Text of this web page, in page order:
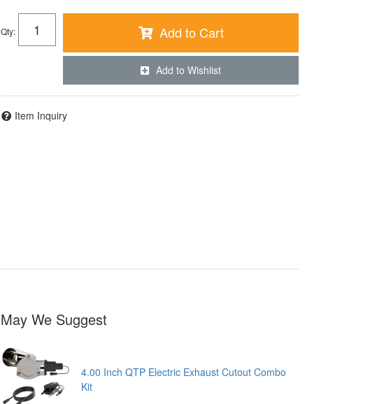
Qty: Add to Cart
Add to Wishlist
Item Inquiry
May We Suggest
4.00 Inch QTP Electric Exhaust Cutout Combo
Kit